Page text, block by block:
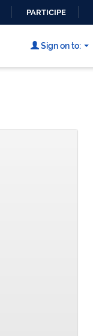
PARTICIPE
Sign on to: